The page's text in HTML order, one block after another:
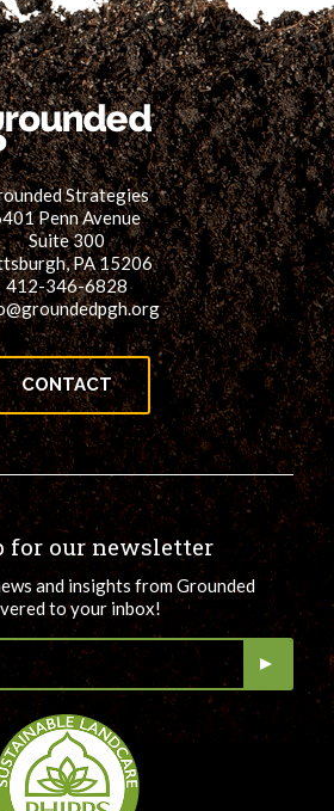
Strategies
Penn Avenue
Suite 300
PA 15206
412-346-6828
CONTACT
for our newsletter
and insights from Grounded
to your inbox!